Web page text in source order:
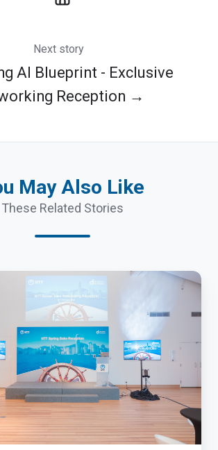
Next story
AI Blueprint - Exclusive
Reception →
May Also Like
These Related Stories